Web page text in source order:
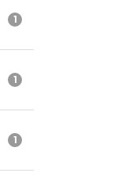
1
1
1